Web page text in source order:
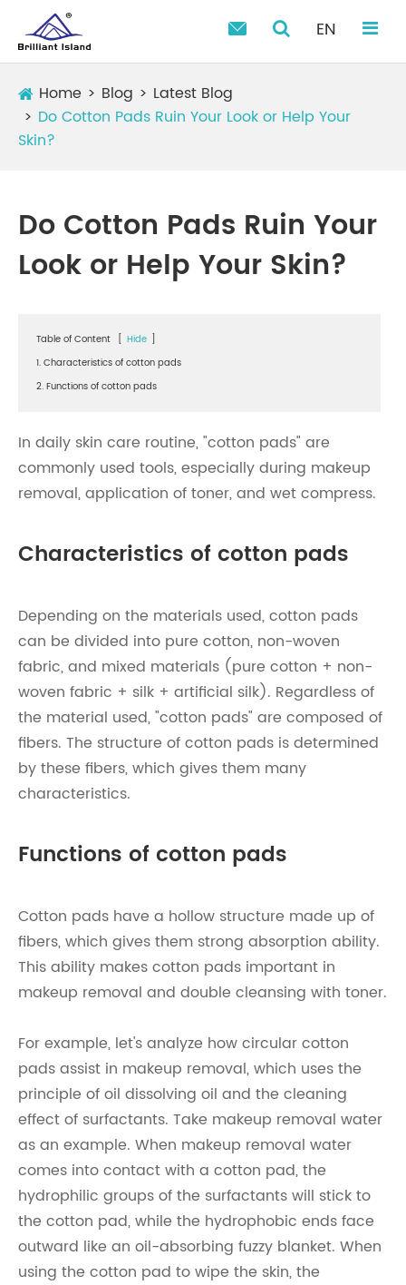
 EN
Home Blog
Latest Blog
Do Cotton Pads Ruin Your Look or Help Your
Skin?
Do Cotton Pads Ruin Your
Look or Help Your Skin?
Table of Content Hide
1. Characteristics of cotton pads
2. Functions of cotton pads
In daily skin care routine, "cotton pads" are
commonly used tools, especially during makeup
removal, application of toner, and wet compress.
Characteristics of cotton pads
Depending on the materials used, cotton pads
can be divided into pure cotton, non-woven
fabric, and mixed materials (pure cotton + non-
woven fabric + silk + artificial silk). Regardless of
the material used, "cotton pads" are composed of
fibers. The structure of cotton pads is determined
by these fibers, which gives them many
characteristics.
Functions of cotton pads
Cotton pads have a hollow structure made up of
fibers, which gives them strong absorption ability.
This ability makes cotton pads important in
makeup removal and double cleansing with toner.
For example, let's analyze how circular cotton
pads assist in makeup removal, which uses the
principle of oil dissolving oil and the cleaning
effect of surfactants. Take makeup removal water
as an example. When makeup removal water
comes into contact with a cotton pad, the
hydrophilic groups of the surfactants will stick to
the cotton pad, while the hydrophobic ends face
outward like an oil-absorbing fuzzy blanket. When
using the cotton pad to wipe the skin, the